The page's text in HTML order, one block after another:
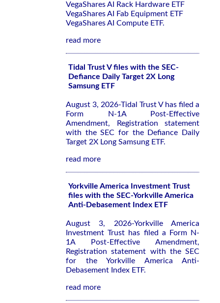
VegaShares AI Rack Hardware ETF
VegaShares AI Fab Equipment ETF
VegaShares AI Compute ETF.
read more
Tidal Trust V files with the SEC-
Defiance Daily Target 2X Long
Samsung ETF
August 3, 2026-Tidal Trust V has filed a
Form N-1A Post-Effective
Amendment, Registration statement
with the SEC for the Defiance Daily
Target 2X Long Samsung ETF.
read more
Yorkville America Investment Trust
files with the SEC-Yorkville America
Anti-Debasement Index ETF
August 3, 2026-Yorkville America
Investment Trust has filed a Form N-
1A Post-Effective Amendment,
Registration statement with the SEC
for the Yorkville America Anti-
Debasement Index ETF.
read more